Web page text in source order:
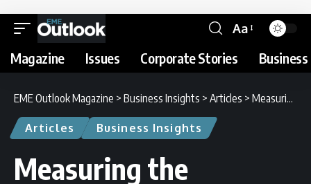
Aa
Magazine Issues Corporate Stories
EME Outlook Magazine > Business Insights > Articles > Measuring the Universe to Catch a Glimpse of our Past
Articles Business Insights
Measuring the